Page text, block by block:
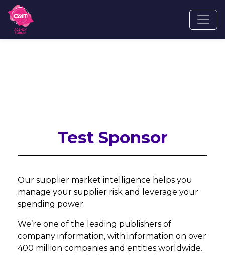
Test Sponsor
Our supplier market intelligence helps you
manage your supplier risk and leverage your
spending power.
We’re one of the leading publishers of
company information, with information on over
400 million companies and entities worldwide.